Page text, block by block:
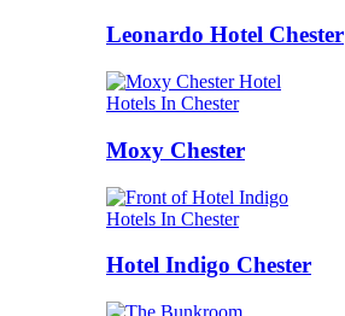
Leonardo Hotel Chester
Hotels In Chester
Moxy Chester
Hotels In Chester
Hotel Indigo Chester